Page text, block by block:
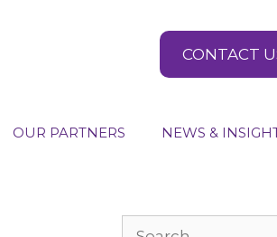
CONTACT
OUR PARTNERS NEWS &
Search